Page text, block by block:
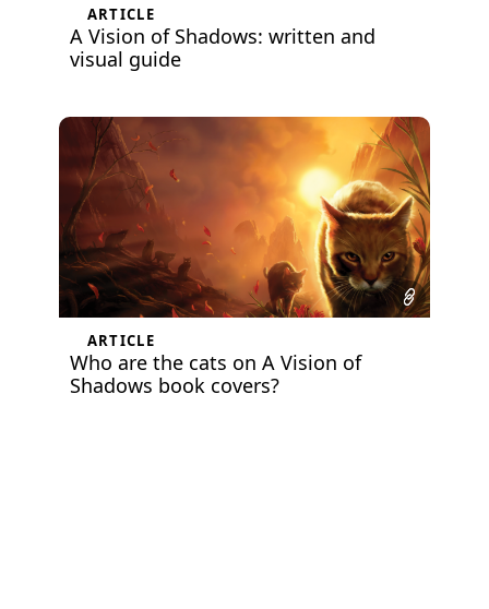
ARTICLE
A Vision of Shadows: written and
visual guide
ARTICLE
Who are the cats on A Vision of
Shadows book covers?